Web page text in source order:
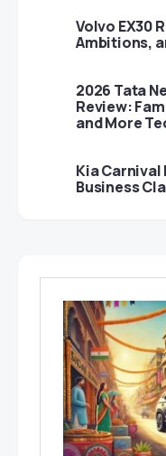
Volvo EX30
Ambitions,
2026 Tata
Review:
and More
Kia Carnival
Business